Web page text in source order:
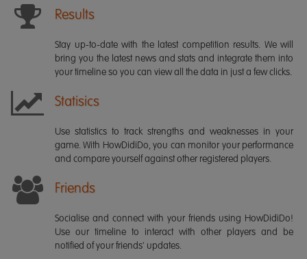
Results
Stay up-to-date with the latest competition results. We will
bring you the latest news and stats and integrate them into
your timeline so you can view all the data in just a few clicks.
Statisics
Use statistics to track strengths and weaknesses in your
game. With HowDidiDo, you can monitor your performance
and compare yourself against other registered players.
Friends
Socialise and connect with your friends using HowDidiDo!
Use our timeline to interact with other players and be
notified of your friends' updates.